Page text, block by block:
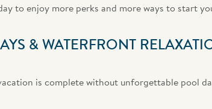
to enjoy more perks and more ways to start
& WATERFRONT
is complete without unforgettable pool